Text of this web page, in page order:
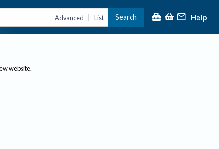
Advanced | List Search Help
website.